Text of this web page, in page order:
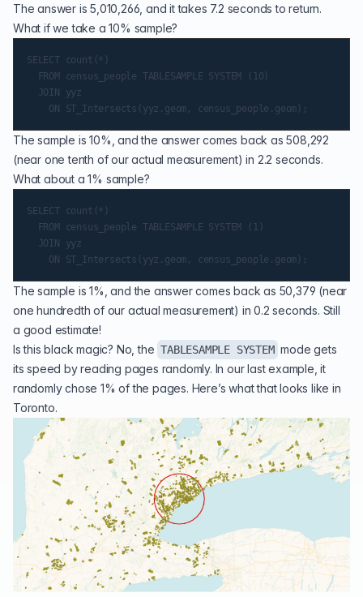
The answer is 5,010,266, and it takes 7.2 seconds to return.
What if we take a 10% sample?
SELECT count(*)
  FROM census_people TABLESAMPLE SYSTEM (10)
  JOIN yyz
The sample is 10%, and the answer comes back as 508,292
(near one tenth of our actual measurement) in 2.2 seconds.
What about a 1% sample?
SELECT count(*)
  FROM census_people TABLESAMPLE SYSTEM (1)
  JOIN yyz
The sample is 1%, and the answer comes back as 50,379 (near
one hundredth of our actual measurement) in 0.2 seconds. Still
a good estimate!
Is this black magic? No, the TABLESAMPLE SYSTEM mode gets
its speed by reading pages randomly. In our last example, it
randomly chose 1% of the pages. Here’s what that looks like in
Toronto.